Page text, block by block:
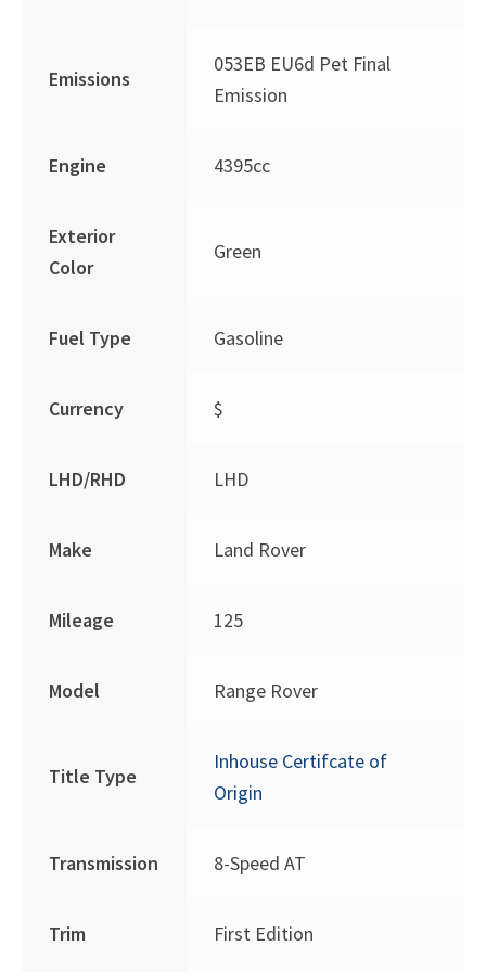
Emissions
053EB EU6d Pet Final
Emission
Engine 4395cc
Exterior
Color
Green
Fuel Type Gasoline
Currency $
LHD/RHD LHD
Make Land Rover
Mileage 125
Model Range Rover
Title Type
Inhouse Certifcate of
Origin
Transmission 8-Speed AT
Trim First Edition